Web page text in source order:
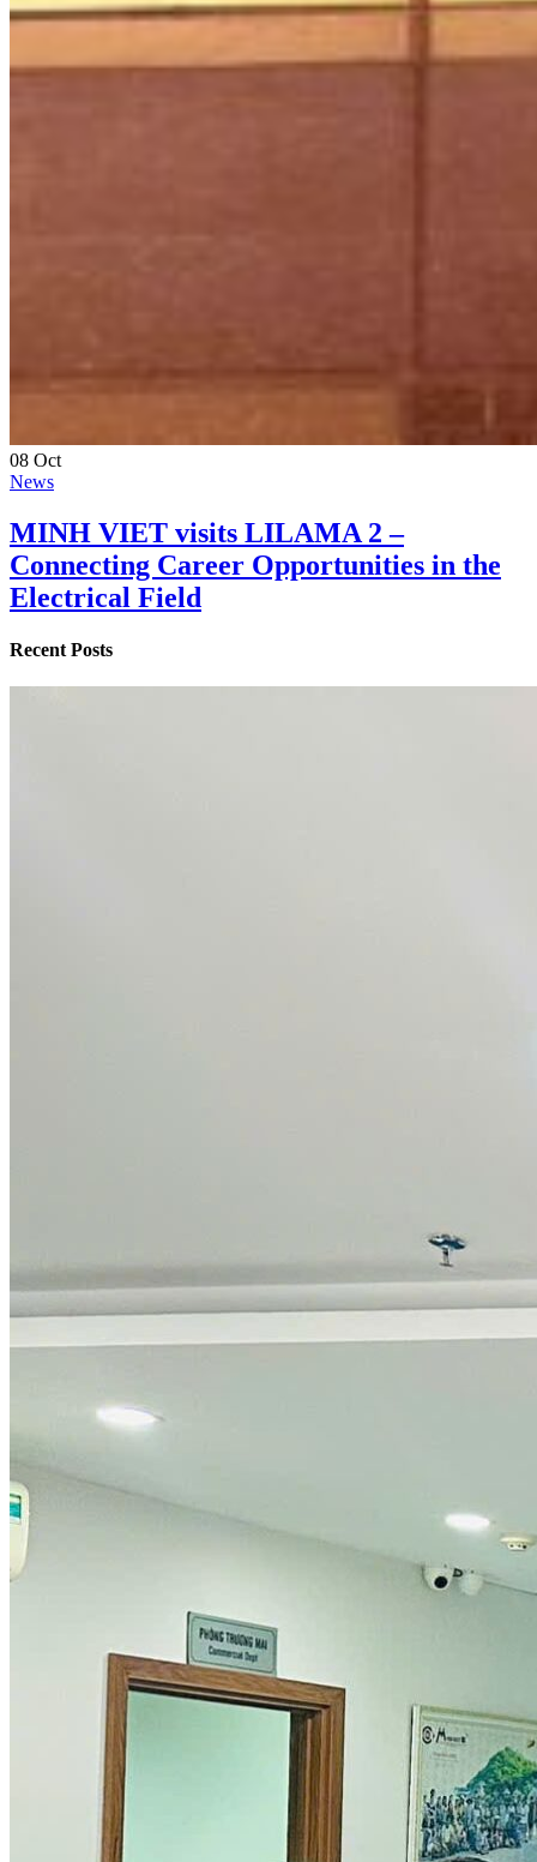
08 Oct
News
MINH VIET visits LILAMA 2 –
Connecting Career Opportunities in the
Electrical Field
Recent Posts